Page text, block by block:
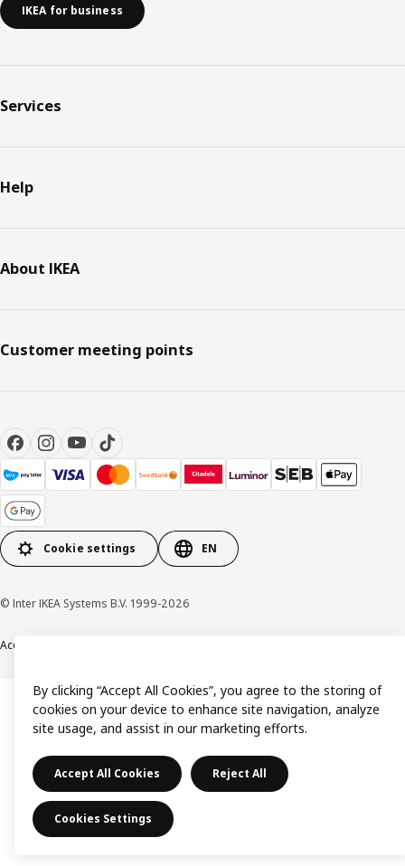
IKEA for business
Services
Help
About IKEA
Customer meeting points
Cookie settings EN
© Inter IKEA Systems B.V. 1999-2026
Accessibility
By clicking “Accept All Cookies”, you agree to the storing of
cookies on your device to enhance site navigation, analyze
site usage, and assist in our marketing efforts.
Accept All Cookies Reject All
Cookies Settings